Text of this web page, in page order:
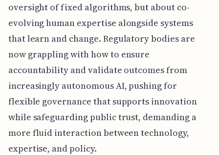
oversight of fixed algorithms, but about co-
evolving human expertise alongside systems
that learn and change. Regulatory bodies are
now grappling with how to ensure
accountability and validate outcomes from
increasingly autonomous AI, pushing for
flexible governance that supports innovation
while safeguarding public trust, demanding a
more fluid interaction between technology,
expertise, and policy.